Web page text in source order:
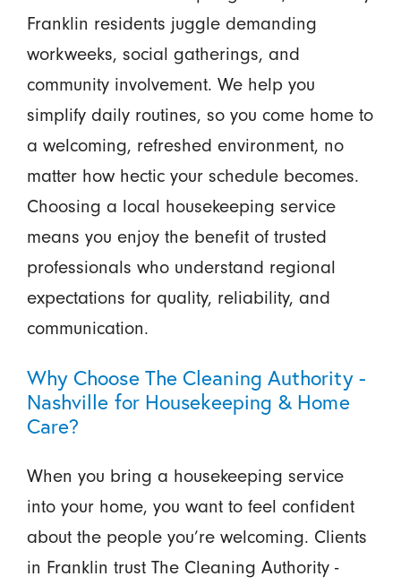
Franklin residents juggle demanding
workweeks, social gatherings, and
community involvement. We help you
simplify daily routines, so you come home to
a welcoming, refreshed environment, no
matter how hectic your schedule becomes.
Choosing a local housekeeping service
means you enjoy the benefit of trusted
professionals who understand regional
expectations for quality, reliability, and
communication.
Why Choose The Cleaning Authority -
Nashville for Housekeeping & Home
Care?
When you bring a housekeeping service
into your home, you want to feel confident
about the people you’re welcoming. Clients
in Franklin trust The Cleaning Authority -